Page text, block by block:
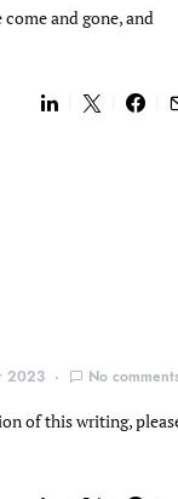
and gone, and
2023 No
of this writing,